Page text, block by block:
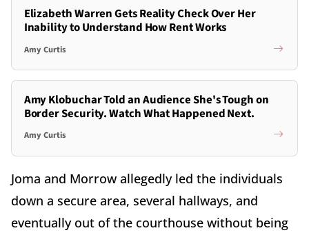
Elizabeth Warren Gets Reality Check Over Her
Inability to Understand How Rent Works
Amy Curtis
Amy Klobuchar Told an Audience She's Tough on
Border Security. Watch What Happened Next.
Amy Curtis
Joma and Morrow allegedly led the individuals
down a secure area, several hallways, and
eventually out of the courthouse without being